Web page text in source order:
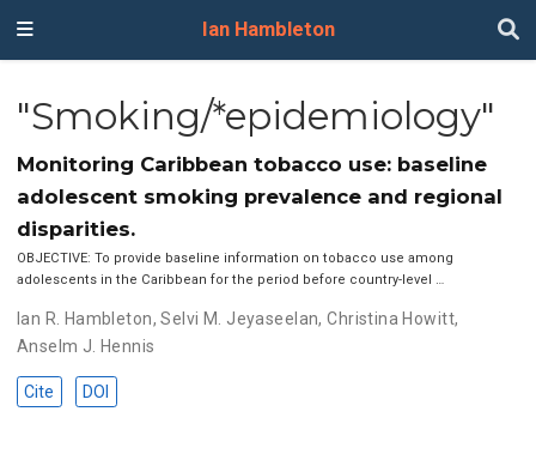
Ian Hambleton
"Smoking/*epidemiology"
Monitoring Caribbean tobacco use: baseline
adolescent smoking prevalence and regional
disparities.
OBJECTIVE: To provide baseline information on tobacco use among
adolescents in the Caribbean for the period before country-level …
Ian R. Hambleton,Selvi M. Jeyaseelan,Christina Howitt,
Anselm J. Hennis
Cite DOI